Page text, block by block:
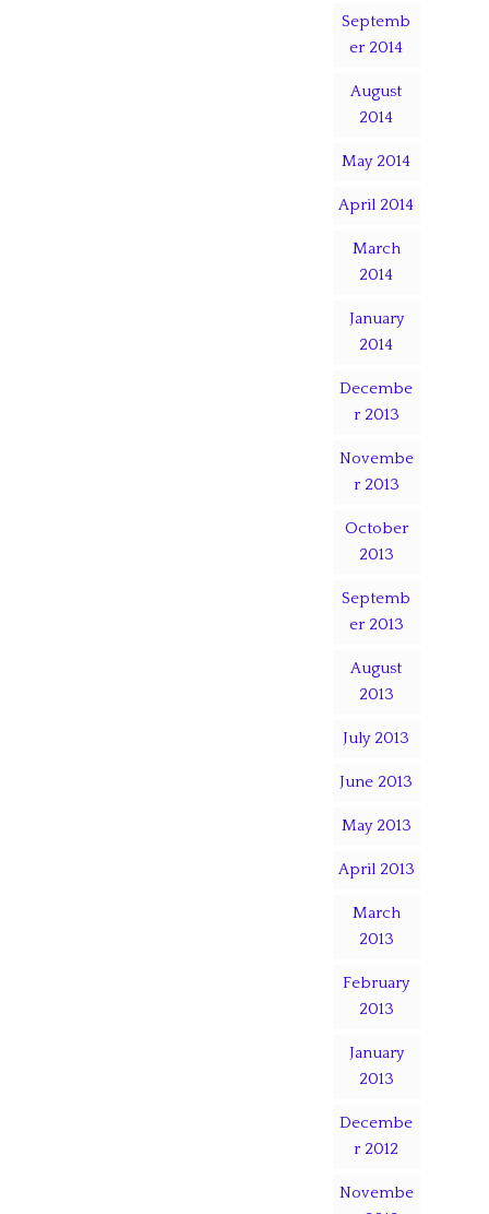
Septemb
er 2014
August
2014
May 2014
April 2014
March
2014
January
2014
Decembe
r 2013
Novembe
r 2013
October
2013
Septemb
er 2013
August
2013
July 2013
June 2013
May 2013
April 2013
March
2013
February
2013
January
2013
Decembe
r 2012
Novembe